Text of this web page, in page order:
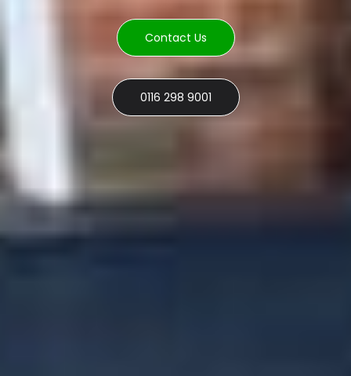
Contact Us
0116 298 9001